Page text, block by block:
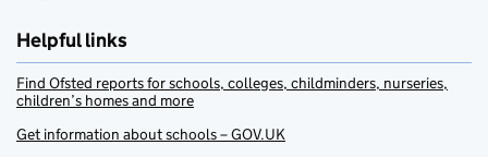
Helpful links
Find Ofsted reports for schools, colleges, childminders, nurseries,
children’s homes and more
Get information about schools – GOV.UK